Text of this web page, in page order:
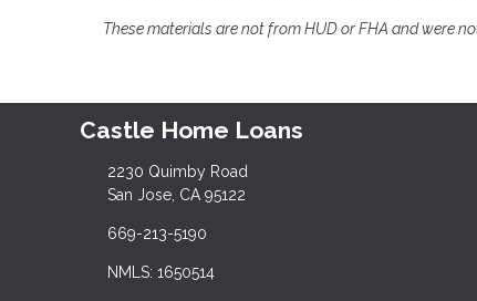
These materials are not from HUD or FHA and were
Castle Home Loans
2230 Quimby Road
San Jose, CA 95122
669-213-5190
NMLS: 1650514